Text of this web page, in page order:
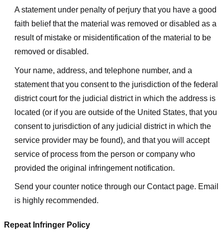
A statement under penalty of perjury that you have a good
faith belief that the material was removed or disabled as a
result of mistake or misidentification of the material to be
removed or disabled.
Your name, address, and telephone number, and a
statement that you consent to the jurisdiction of the federal
district court for the judicial district in which the address is
located (or if you are outside of the United States, that you
consent to jurisdiction of any judicial district in which the
service provider may be found), and that you will accept
service of process from the person or company who
provided the original infringement notification.
Send your counter notice through our Contact page. Email
is highly recommended.
Repeat Infringer Policy